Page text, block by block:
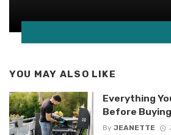
YOU MAY ALSO LIKE
Everything
Before
By JEANETTE